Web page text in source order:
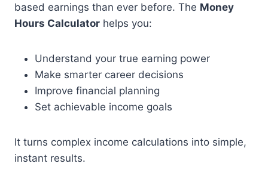
based earnings than ever before. The Money
Hours Calculator helps you:
Understand your true earning power
Make smarter career decisions
Improve financial planning
Set achievable income goals
It turns complex income calculations into simple,
instant results.